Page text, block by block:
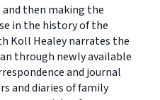
then making the
in the history of the
Koll Healey narrates the
through newly available
and journal
and diaries of family